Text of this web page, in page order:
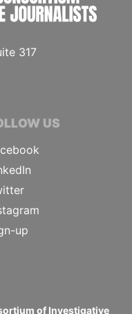
317
US
up
of Investigative